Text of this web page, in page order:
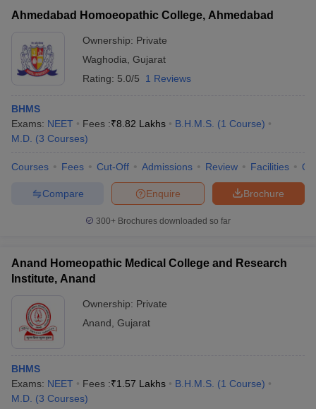
Ahmedabad Homoeopathic College, Ahmedabad
Ownership: Private
Waghodia Gujarat
Rating: 5.0/5 1 Reviews
BHMS
Exams: NEET Fees :₹8.82 Lakhs B.H.M.S. (1 Course)
M.D. (3 Courses)
Courses Fees Cut-Off Admissions Review Facilities
Brochure
Enquire
Compare
300+ Brochures downloaded so far
Anand Homeopathic Medical College and Research
Institute, Anand
Ownership: Private
Anand Gujarat
BHMS
Exams: NEET Fees :₹1.57 Lakhs B.H.M.S. (1 Course)
M.D. (3 Courses)